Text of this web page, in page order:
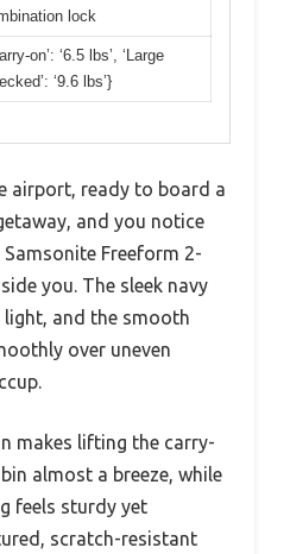
lock
on’: ‘6.5 lbs’, ‘Large
‘9.6 lbs’}
airport, ready to board a
and you notice
Freeform 2-
you. The sleek navy
light, and the smooth
over uneven
makes lifting the carry-
almost a breeze, while
feels sturdy yet
scratch-resistant